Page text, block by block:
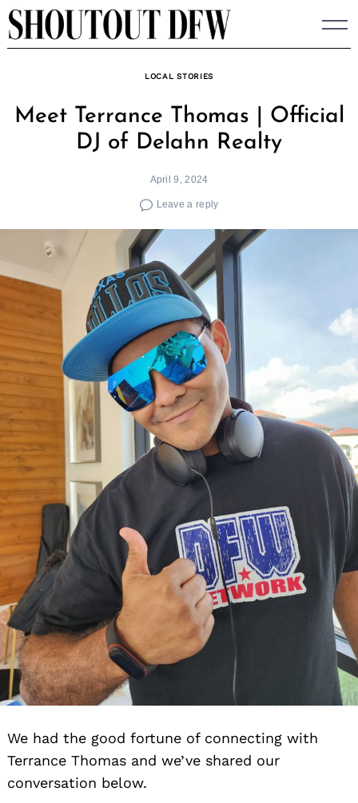
Skip
to
LOCAL STORIES
Meet Terrance Thomas | Official
DJ of Delahn Realty
April 9, 2024
Leave a reply
We had the good fortune of connecting with
Terrance Thomas and we’ve shared our
conversation below.